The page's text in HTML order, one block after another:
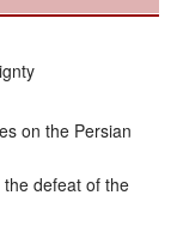
on the Persian
defeat of the